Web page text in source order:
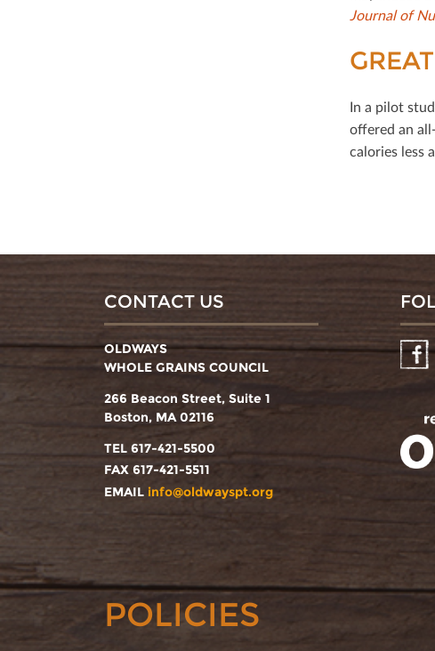
Journal of
In a pilot
oﬀered an
calories less
CONTACT US
OLDWAYS
WHOLE GRAINS COUNCIL
266 Beacon Street, Suite 1
Boston, MA 02116
TEL 617-421-5500
FAX 617-421-5511
EMAIL info@oldwayspt.org
POLICIES